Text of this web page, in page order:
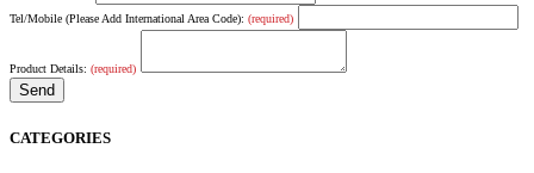
Tel/Mobile (Please Add International Area Code): (required)
Product Details: (required)
CATEGORIES